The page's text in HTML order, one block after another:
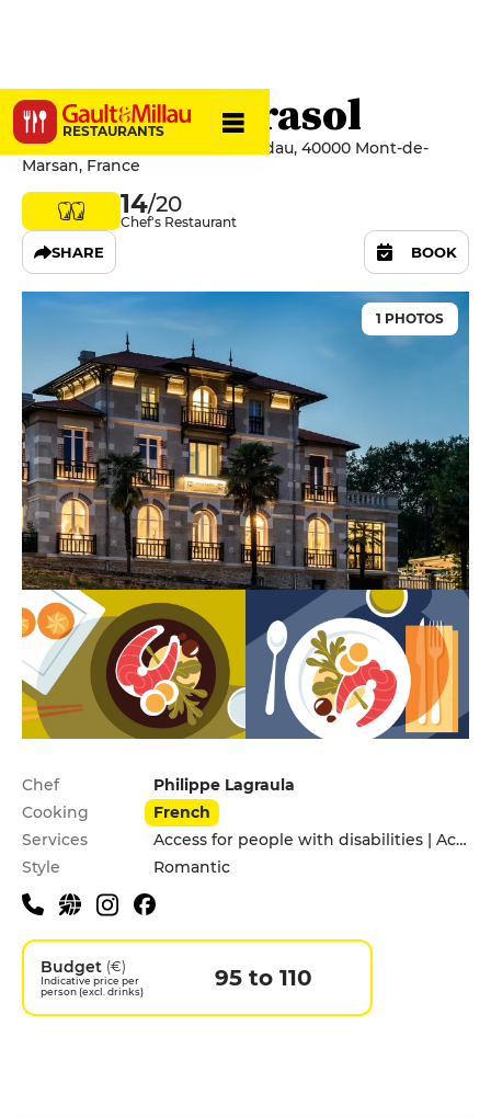
RESTAURANTS
La Table Mirasol
2 Boulevard Ferdinand de Candau, 40000 Mont-de-
Marsan, France
14/20
Chef's Restaurant
SHARE BOOK
1 PHOTOS
Practical information
Chef
Philippe Lagraula
Cooking
French
Services
Access for people with disabilities | Accomodation | Children's Menu | Garden | Pets allowed
Style
Romantic
Budget (€)
Indicative price per
person (excl. drinks)
95 to 110